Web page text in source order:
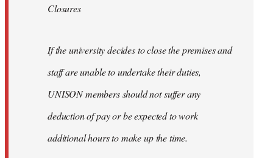
Closures
If the university decides to close the premises and
staff are unable to undertake their duties,
UNISON members should not suffer any
deduction of pay or be expected to work
additional hours to make up the time.